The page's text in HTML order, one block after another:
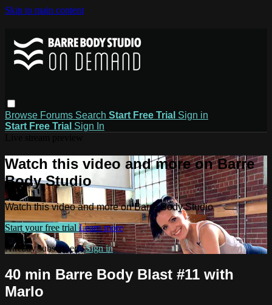
Skip to main content
Browse Forums Search Start Free Trial Sign in
Start Free Trial Sign In
Watch this video and more on Barre
Body Studio
Watch this video and more on Barre Body Studio
Start your free trial Learn more
Already subscribed?Sign in
40 min Barre Body Blast #11 with
Marlo